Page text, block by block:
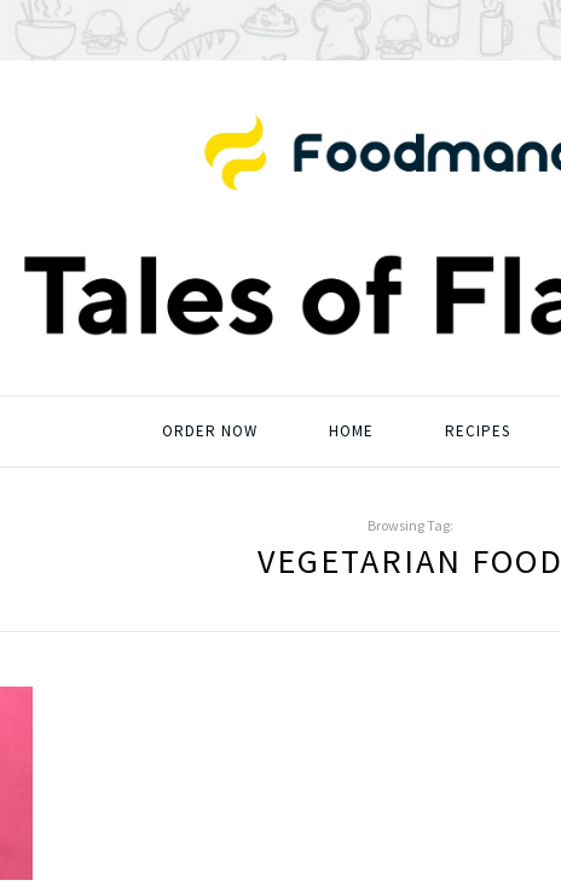
ORDER NOW HOME RECIPES
Browsing Tag:
VEGETARIAN FOOD